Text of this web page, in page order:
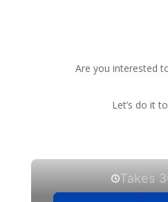
Are you interested
Let’s do it